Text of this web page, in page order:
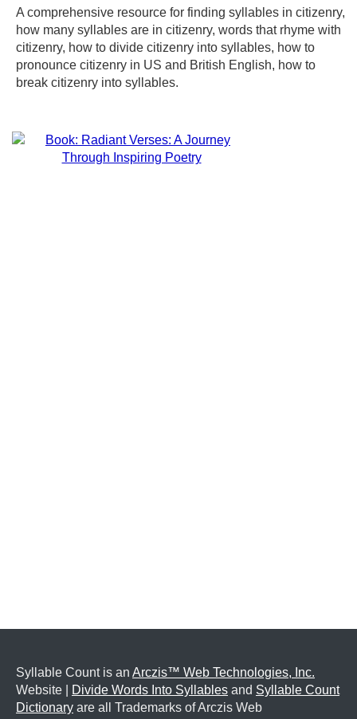
A comprehensive resource for finding syllables in citizenry,
how many syllables are in citizenry, words that rhyme with
citizenry, how to divide citizenry into syllables, how to
pronounce citizenry in US and British English, how to
break citizenry into syllables.
Syllable Count is an Arczis™ Web Technologies, Inc.
Website |
Divide Words Into Syllables and Syllable Count
Dictionary are all Trademarks of Arczis Web